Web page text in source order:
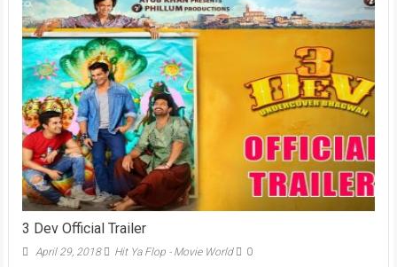
3 Dev Official Trailer
April 29, 2018 Hit Ya Flop - Movie World 0